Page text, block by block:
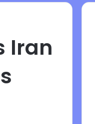
Iran